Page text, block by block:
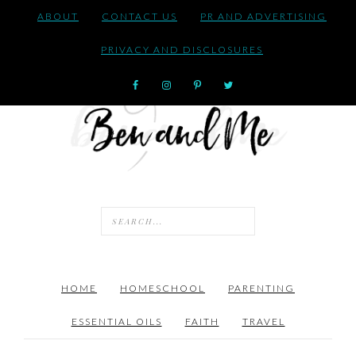
ABOUT CONTACT US PR AND ADVERTISING
PRIVACY AND DISCLOSURES
HOME HOMESCHOOL PARENTING
ESSENTIAL OILS FAITH TRAVEL